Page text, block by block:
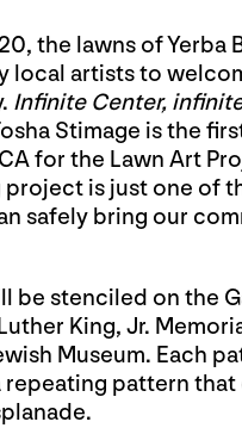
the lawns of Yerba
local artists to
Infinite Center,
Stimage is the
for the Lawn Art
is just one of
safely bring our
be stenciled on the
King, Jr.
Museum. Each
pattern